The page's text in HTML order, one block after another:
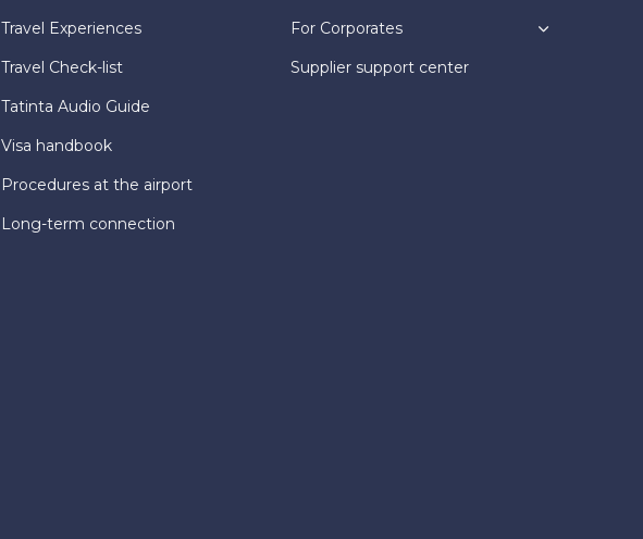
Travel Experiences
Travel Check-list
Tatinta Audio Guide
Visa handbook
Procedures at the airport
Long-term connection
For Corporates
Supplier support center